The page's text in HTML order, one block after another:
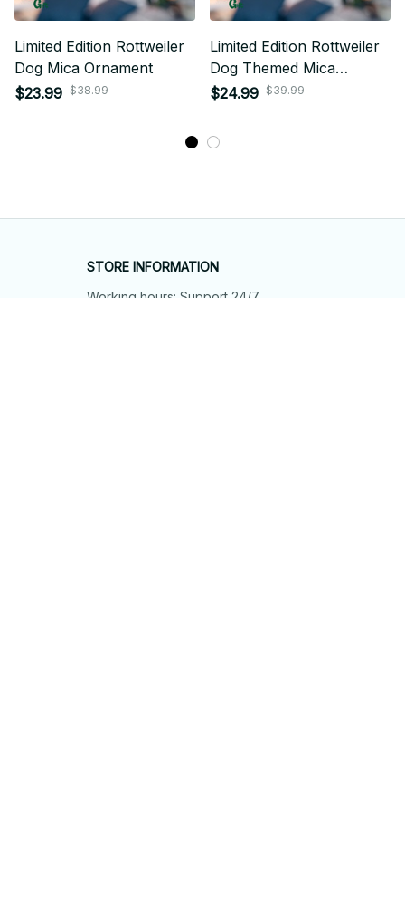
Limited Edition Rottweiler
Dog Mica Ornament
$23.99 $38.99
Limited Edition Rottweiler
Dog Themed Mica
Ornament
$24.99 $39.99
STORE INFORMATION
Working hours: Support 24/7